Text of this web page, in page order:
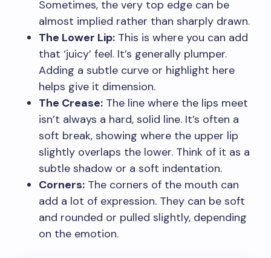
Sometimes, the very top edge can be
almost implied rather than sharply drawn.
The Lower Lip: This is where you can add
that ‘juicy’ feel. It’s generally plumper.
Adding a subtle curve or highlight here
helps give it dimension.
The Crease: The line where the lips meet
isn’t always a hard, solid line. It’s often a
soft break, showing where the upper lip
slightly overlaps the lower. Think of it as a
subtle shadow or a soft indentation.
Corners: The corners of the mouth can
add a lot of expression. They can be soft
and rounded or pulled slightly, depending
on the emotion.